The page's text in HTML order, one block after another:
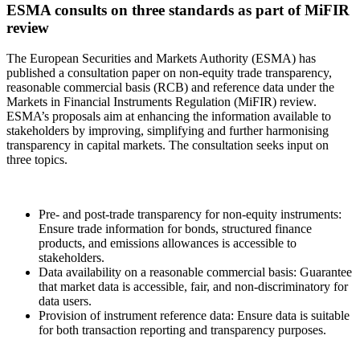
ESMA consults on three standards as part of MiFIR
review
The European Securities and Markets Authority (ESMA) has
published a consultation paper on non-equity trade transparency,
reasonable commercial basis (RCB) and reference data under the
Markets in Financial Instruments Regulation (MiFIR) review.
ESMA’s proposals aim at enhancing the information available to
stakeholders by improving, simplifying and further harmonising
transparency in capital markets. The consultation seeks input on
three topics.
Pre- and post-trade transparency for non-equity instruments:
Ensure trade information for bonds, structured finance
products, and emissions allowances is accessible to
stakeholders.
Data availability on a reasonable commercial basis: Guarantee
that market data is accessible, fair, and non-discriminatory for
data users.
Provision of instrument reference data: Ensure data is suitable
for both transaction reporting and transparency purposes.